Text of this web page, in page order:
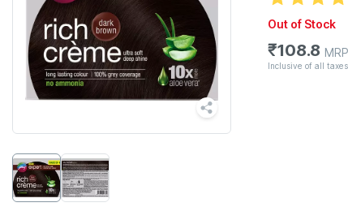
Out of Stock
₹108.8 MRP
Inclusive of all taxes